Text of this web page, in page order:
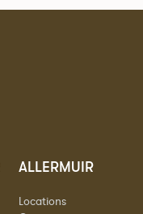
ALLERMUIR
Locations